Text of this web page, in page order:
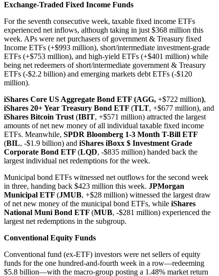
Exchange-Traded Fixed Income Funds
For the seventh consecutive week, taxable fixed income ETFs
experienced net inflows, although taking in just $368 million this
week. APs were net purchasers of government & Treasury fixed
Income ETFs (+$993 million), short/intermediate investment-grade
ETFs (+$753 million), and high-yield ETFs (+$401 million) while
being net redeemers of short/intermediate government & Treasury
ETFs (-$2.2 billion) and emerging markets debt ETFs (-$120
million).
iShares Core US Aggregate Bond ETF (AGG, +$722 million),
iShares 20+ Year Treasury Bond ETF (TLT, +$677 million), and
iShares Bitcoin Trust (IBIT, +$571 million) attracted the largest
amounts of net new money of all individual taxable fixed income
ETFs. Meanwhile, SPDR Bloomberg 1-3 Month T-Bill ETF
(BIL, -$1.9 billion) and iShares iBoxx $ Investment Grade
Corporate Bond ETF (LQD, -$835 million) handed back the
largest individual net redemptions for the week.
Municipal bond ETFs witnessed net outflows for the second week
in three, handing back $423 million this week. JPMorgan
Municipal ETF (JMUB, +$28 million) witnessed the largest draw
of net new money of the municipal bond ETFs, while iShares
National Muni Bond ETF (MUB, -$281 million) experienced the
largest net redemptions in the subgroup.
Conventional Equity Funds
Conventional fund (ex-ETF) investors were net sellers of equity
funds for the one hundred-and-fourth week in a row—redeeming
$5.8 billion—with the macro-group posting a 1.48% market return